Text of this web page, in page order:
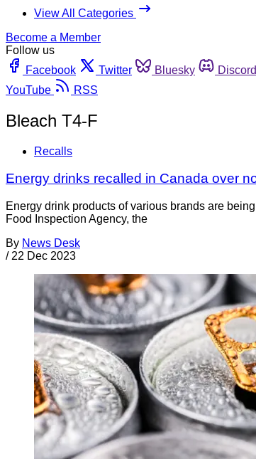
View All Categories
Become a Member
Follow us
Facebook
Twitter Bluesky Discord
YouTube
RSS
Bleach T4-F
Recalls
Energy drinks recalled in Canada over
Energy drink products of various brands are
Food Inspection Agency, the
By News Desk
/ 22 Dec 2023